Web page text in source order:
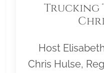
Trucking
Host
Chris Hulse,